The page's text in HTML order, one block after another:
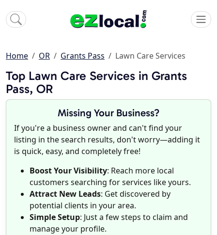
Home OR Grants Pass Lawn Care Services
Top Lawn Care Services in Grants
Pass, OR
Missing Your Business?
If you're a business owner and can't find your
listing in the search results, don't worry—adding it
is quick, easy, and completely free!
Boost Your Visibility: Reach more local
customers searching for services like yours.
Attract New Leads: Get discovered by
potential clients in your area.
Simple Setup: Just a few steps to claim and
manage your profile.